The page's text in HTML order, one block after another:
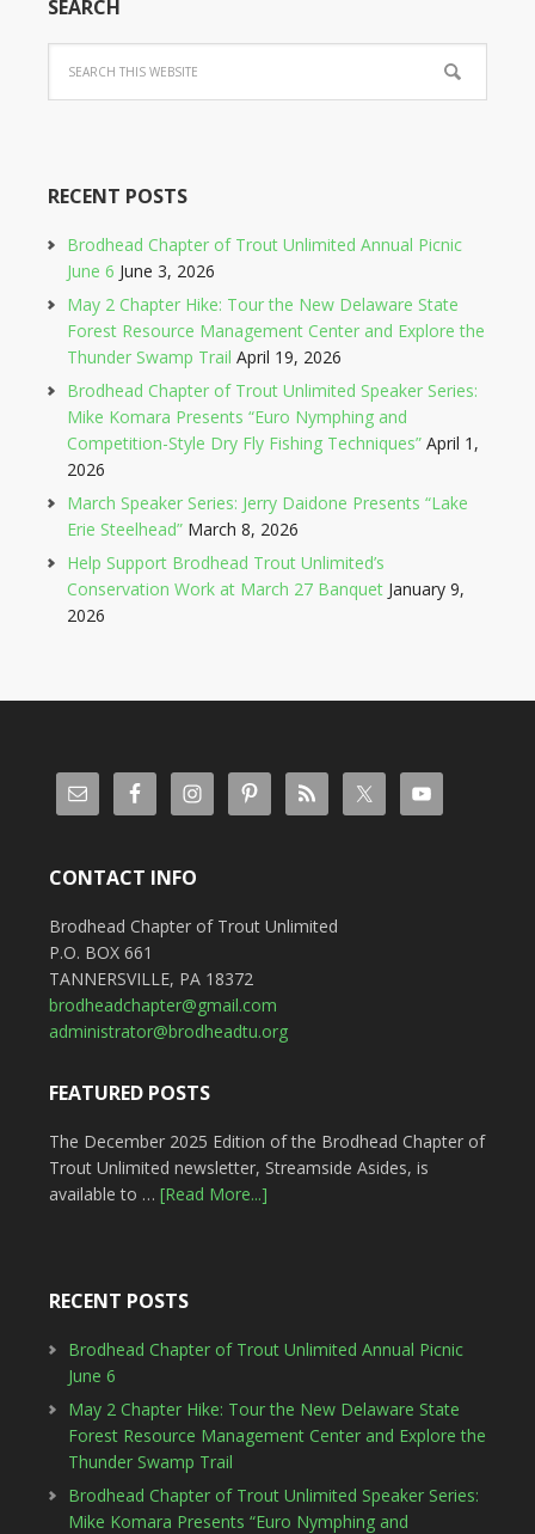
SEARCH
RECENT POSTS
Brodhead Chapter of Trout Unlimited Annual Picnic
June 6 June 3, 2026
May 2 Chapter Hike: Tour the New Delaware State
Forest Resource Management Center and Explore the
Thunder Swamp Trail April 19, 2026
Brodhead Chapter of Trout Unlimited Speaker Series:
Mike Komara Presents “Euro Nymphing and
Competition-Style Dry Fly Fishing Techniques” April 1,
2026
March Speaker Series: Jerry Daidone Presents “Lake
Erie Steelhead” March 8, 2026
Help Support Brodhead Trout Unlimited’s
Conservation Work at March 27 Banquet January 9,
2026
CONTACT INFO
Brodhead Chapter of Trout Unlimited
P.O. BOX 661
TANNERSVILLE, PA 18372
brodheadchapter@gmail.com
administrator@brodheadtu.org
FEATURED POSTS
The December 2025 Edition of the Brodhead Chapter of
Trout Unlimited newsletter, Streamside Asides, is
available to … [Read More...]
RECENT POSTS
Brodhead Chapter of Trout Unlimited Annual Picnic
June 6
May 2 Chapter Hike: Tour the New Delaware State
Forest Resource Management Center and Explore the
Thunder Swamp Trail
Brodhead Chapter of Trout Unlimited Speaker Series:
Mike Komara Presents “Euro Nymphing and